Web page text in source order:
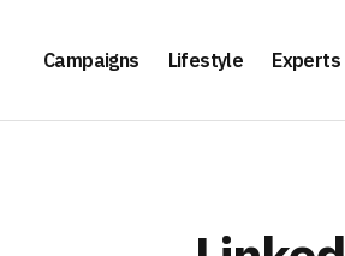
Campaigns Lifestyle Experts